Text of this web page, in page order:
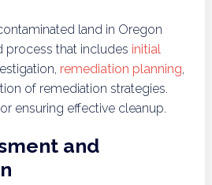
land in Oregon
process that includes initial
remediation planning,
of remediation strategies.
ensuring effective cleanup.
and